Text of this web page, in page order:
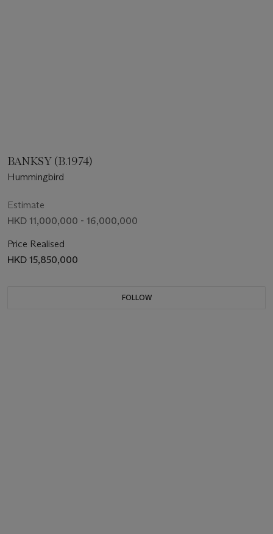
BANKSY (B.1974)
Hummingbird
Estimate
HKD 11,000,000 - 16,000,000
Price Realised
HKD 15,850,000
FOLLOW